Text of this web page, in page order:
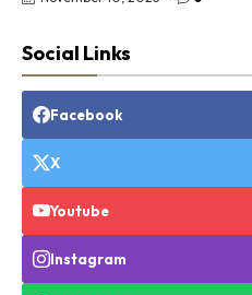
Social Links
Facebook
X
Youtube
Instagram